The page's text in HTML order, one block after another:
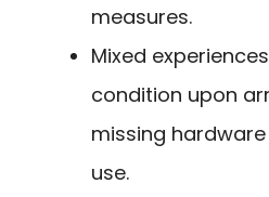
measures.
Mixed
condition upon
missing
use.